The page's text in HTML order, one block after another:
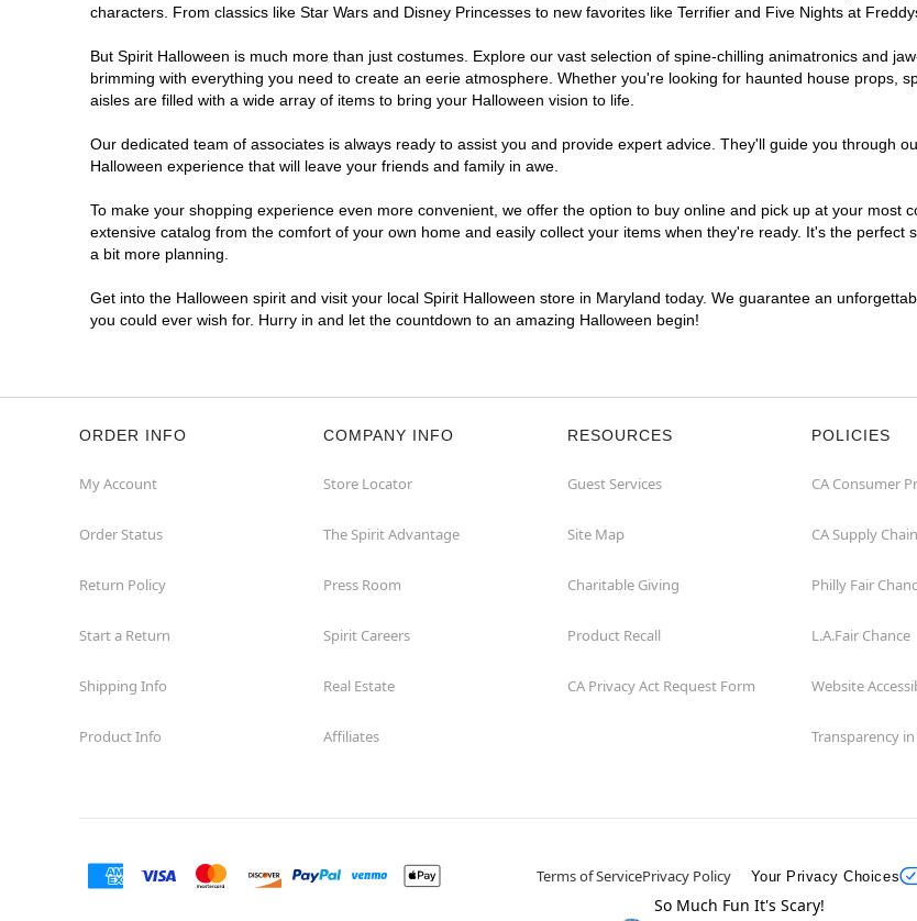
Salisbury
Silver Spring
Waldorf
characters. From classics like Star Wars and Disney Princesses to new favorites like Terrifier and Five Nights at
But Spirit Halloween is much more than just costumes. Explore our vast selection of spine-chilling animatronics and
brimming with everything you need to create an eerie atmosphere. Whether you're looking for haunted house props,
aisles are filled with a wide array of items to bring your Halloween vision to life.
Our dedicated team of associates is always ready to assist you and provide expert advice. They'll guide you through
Halloween experience that will leave your friends and family in awe.
To make your shopping experience even more convenient, we offer the option to buy online and pick up at your most
extensive catalog from the comfort of your own home and easily collect your items when they're ready. It's the
a bit more planning.
Get into the Halloween spirit and visit your local Spirit Halloween store in Maryland today. We guarantee an
you could ever wish for. Hurry in and let the countdown to an amazing Halloween begin!
ORDER INFO
My Account
Order Status
Return Policy
Start a Return
Shipping Info
Product Info
COMPANY INFO
Store Locator
The Spirit Advantage
Press Room
Spirit Careers
Real Estate
Affiliates
RESOURCES
Guest Services
Site Map
Charitable Giving
Product Recall
CA Privacy Act Request Form
POLICIES
CA Consumer
CA Supply
Philly Fair
L.A.Fair Chance
Website
Transparency
Terms of ServicePrivacy Policy Your Privacy Choices
So Much Fun It's Scary!